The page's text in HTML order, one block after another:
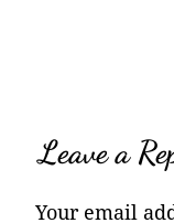
Leave a
Your email